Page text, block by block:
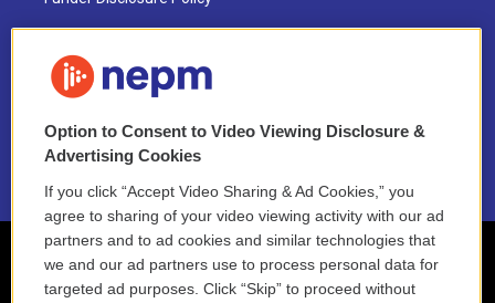
NEPM EEO Reports & Statement
2021 License Renewal
Option to Consent to Video Viewing Disclosure &
Advertising Cookies
If you click “Accept Video Sharing & Ad Cookies,” you
agree to sharing of your video viewing activity with our ad
partners and to ad cookies and similar technologies that
we and our ad partners use to process personal data for
targeted ad purposes. Click “Skip” to proceed without